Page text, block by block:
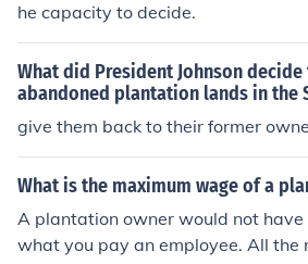
he capacity to decide.
What did President Johnson
abandoned plantation lands in the
give them back to their former
What is the maximum wage of a
A plantation owner would not
what you pay an employee. All the